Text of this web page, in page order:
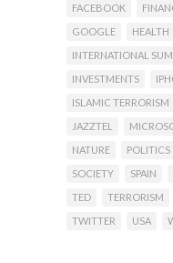
FACEBOOK
GOOGLE
HEALTH
INTERNATIONAL
INVESTMENTS
ISLAMIC TERRORISM
JAZZTEL
NATURE
POLITICS
SOCIETY
SPAIN
TED
TERRORISM
TWITTER
USA